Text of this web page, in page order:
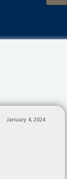
January 4, 2024